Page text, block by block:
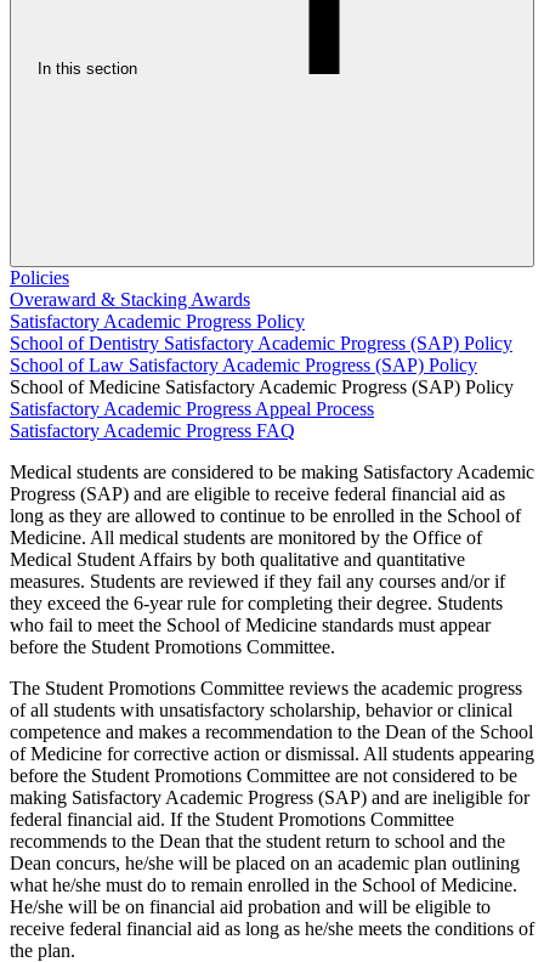
In this section
Policies
Overaward & Stacking Awards
Satisfactory Academic Progress Policy
School of Dentistry Satisfactory Academic Progress (SAP) Policy
School of Law Satisfactory Academic Progress (SAP) Policy
School of Medicine Satisfactory Academic Progress (SAP) Policy
Satisfactory Academic Progress Appeal Process
Satisfactory Academic Progress FAQ
Medical students are considered to be making Satisfactory Academic
Progress (SAP) and are eligible to receive federal financial aid as
long as they are allowed to continue to be enrolled in the School of
Medicine. All medical students are monitored by the Office of
Medical Student Affairs by both qualitative and quantitative
measures. Students are reviewed if they fail any courses and/or if
they exceed the 6-year rule for completing their degree. Students
who fail to meet the School of Medicine standards must appear
before the Student Promotions Committee.
The Student Promotions Committee reviews the academic progress
of all students with unsatisfactory scholarship, behavior or clinical
competence and makes a recommendation to the Dean of the School
of Medicine for corrective action or dismissal. All students appearing
before the Student Promotions Committee are not considered to be
making Satisfactory Academic Progress (SAP) and are ineligible for
federal financial aid. If the Student Promotions Committee
recommends to the Dean that the student return to school and the
Dean concurs, he/she will be placed on an academic plan outlining
what he/she must do to remain enrolled in the School of Medicine.
He/she will be on financial aid probation and will be eligible to
receive federal financial aid as long as he/she meets the conditions of
the plan.